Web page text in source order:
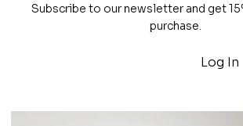
Subscribe to our newsletter and get
purchase.
Log In